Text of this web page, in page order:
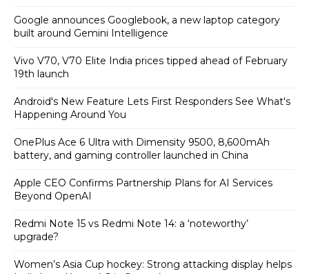
Google announces Googlebook, a new laptop category
built around Gemini Intelligence
Vivo V70, V70 Elite India prices tipped ahead of February
19th launch
Android's New Feature Lets First Responders See What's
Happening Around You
OnePlus Ace 6 Ultra with Dimensity 9500, 8,600mAh
battery, and gaming controller launched in China
Apple CEO Confirms Partnership Plans for AI Services
Beyond OpenAI
Redmi Note 15 vs Redmi Note 14: a ‘noteworthy’
upgrade?
Women’s Asia Cup hockey: Strong attacking display helps